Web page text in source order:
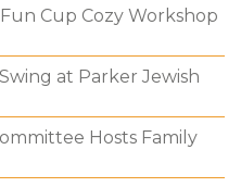
Cup Cozy Workshop
at Parker Jewish
Hosts Family